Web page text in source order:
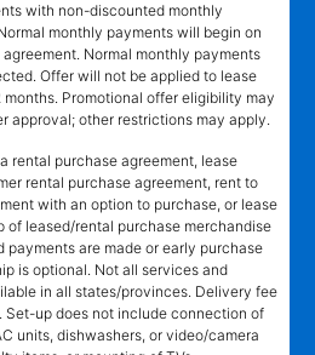
with non-discounted monthly
monthly payments will begin on
Normal monthly payments
Offer will not be applied to lease
Promotional offer eligibility may
approval; other restrictions may apply.
rental purchase agreement, lease
rental purchase agreement, rent to
with an option to purchase, or lease
of leased/rental purchase merchandise
payments are made or early purchase
is optional. Not all services and
in all states/provinces. Delivery fee
Set-up does not include connection of
units, dishwashers, or video/camera